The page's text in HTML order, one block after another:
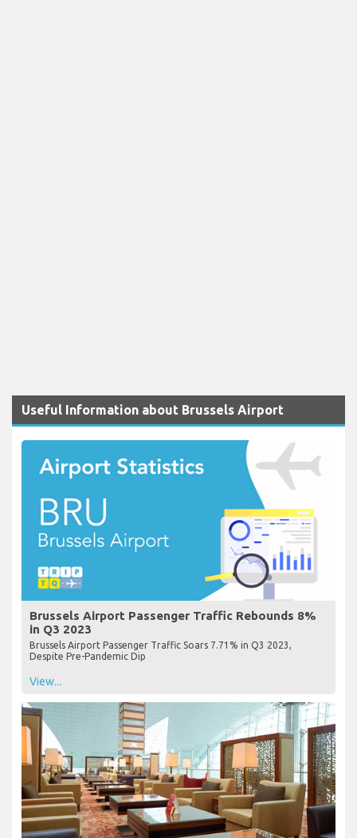
Useful Information about Brussels Airport
Brussels Airport Passenger Traffic Rebounds 8%
in Q3 2023
Brussels Airport Passenger Traffic Soars 7.71% in Q3 2023,
Despite Pre-Pandemic Dip
View...